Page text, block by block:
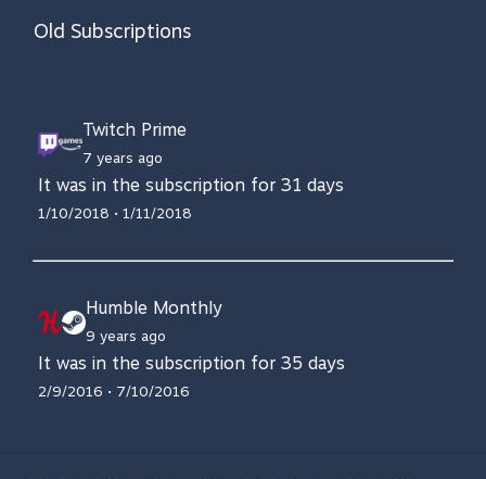
Old Subscriptions
Twitch Prime
7 years ago
It was in the subscription for 31 days
1/10/2018 • 1/11/2018
Humble Monthly
9 years ago
It was in the subscription for 35 days
2/9/2016 • 7/10/2016